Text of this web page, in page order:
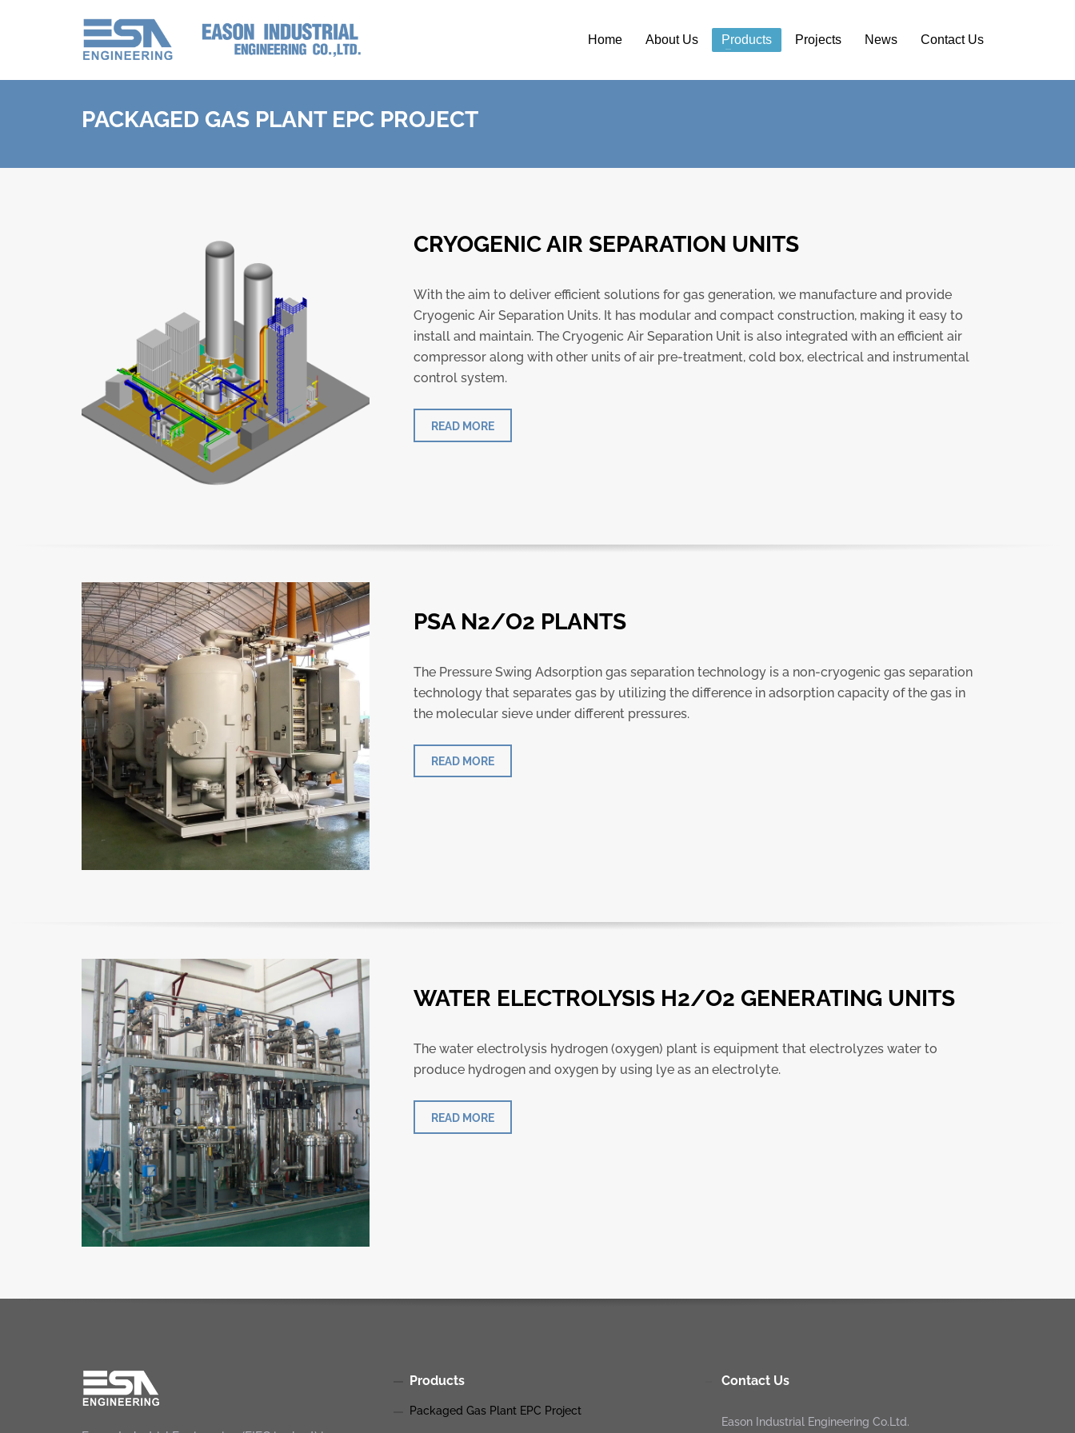
Home About Us Products Projects News Contact Us
PACKAGED GAS PLANT EPC PROJECT
CRYOGENIC AIR SEPARATION UNITS
With the aim to deliver efficient solutions for gas generation, we manufacture and provide
Cryogenic Air Separation Units. It has modular and compact construction, making it easy to
install and maintain. The Cryogenic Air Separation Unit is also integrated with an efficient air
compressor along with other units of air pre-treatment, cold box, electrical and instrumental
control system.
READ MORE
PSA N2/O2 PLANTS
The Pressure Swing Adsorption gas separation technology is a non-cryogenic gas separation
technology that separates gas by utilizing the difference in adsorption capacity of the gas in
the molecular sieve under different pressures.
READ MORE
WATER ELECTROLYSIS H2/O2 GENERATING UNITS
The water electrolysis hydrogen (oxygen) plant is equipment that electrolyzes water to
produce hydrogen and oxygen by using lye as an electrolyte.
READ MORE
Products
Packaged Gas Plant EPC Project
Contact Us
Eason Industrial Engineering Co.Ltd.